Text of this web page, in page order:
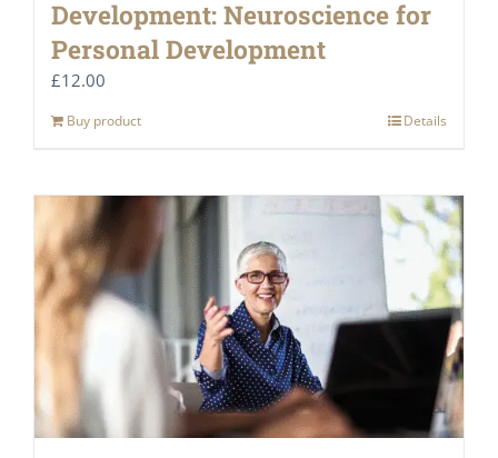
Development: Neuroscience for
Personal Development
£12.00
Buy product Details